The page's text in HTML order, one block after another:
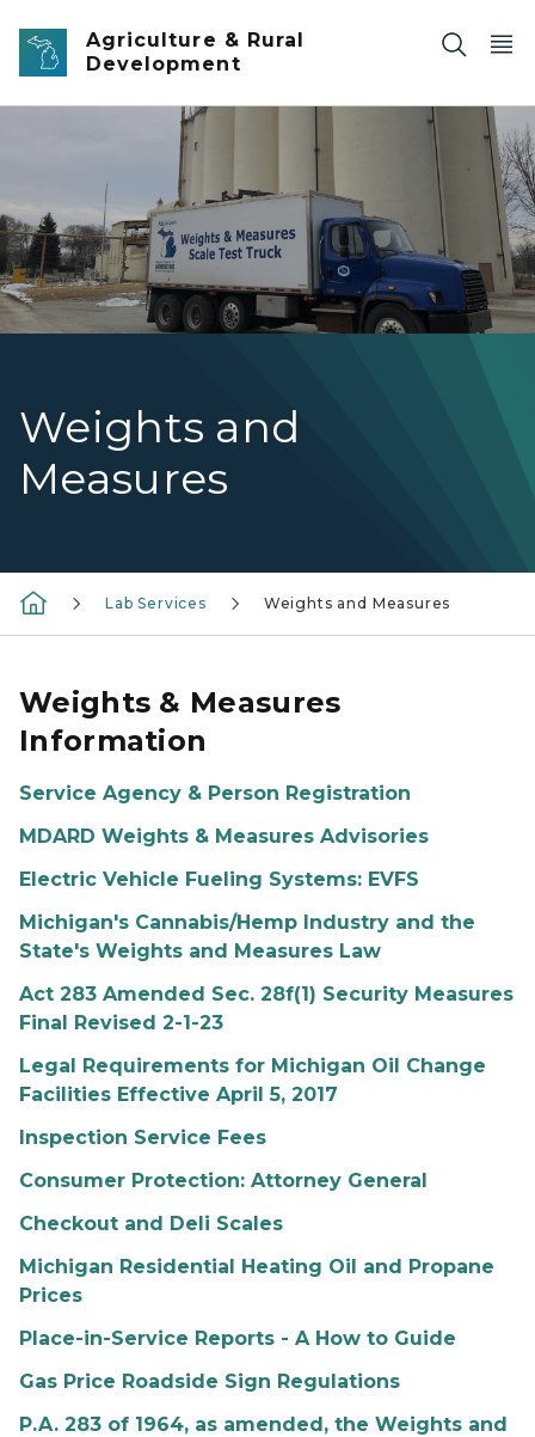
Skip to main content
Agriculture & Rural
Development
Weights and
Measures
Weights and Measures
Lab Services Weights and Measures
Weights & Measures
Information
Service Agency & Person Registration
MDARD Weights & Measures Advisories
Electric Vehicle Fueling Systems: EVFS
Michigan's Cannabis/Hemp Industry and the
State's Weights and Measures Law
Act 283 Amended Sec. 28f(1) Security Measures
Final Revised 2-1-23
Legal Requirements for Michigan Oil Change
Facilities Effective April 5, 2017
Inspection Service Fees
Consumer Protection: Attorney General
Checkout and Deli Scales
Michigan Residential Heating Oil and Propane
Prices
Place-in-Service Reports - A How to Guide
Gas Price Roadside Sign Regulations
P.A. 283 of 1964, as amended, the Weights and